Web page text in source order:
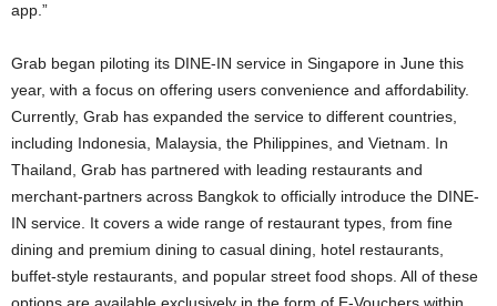
app.”
Grab began piloting its DINE-IN service in Singapore in June this
year, with a focus on offering users convenience and affordability.
Currently, Grab has expanded the service to different countries,
including Indonesia, Malaysia, the Philippines, and Vietnam. In
Thailand, Grab has partnered with leading restaurants and
merchant-partners across Bangkok to officially introduce the DINE-
IN service. It covers a wide range of restaurant types, from fine
dining and premium dining to casual dining, hotel restaurants,
buffet-style restaurants, and popular street food shops. All of these